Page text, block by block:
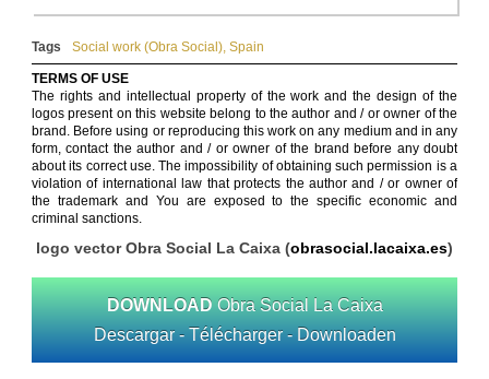
Tags Social work (Obra Social), Spain
TERMS OF USE
The rights and intellectual property of the work and the design of the
logos present on this website belong to the author and / or owner of the
brand. Before using or reproducing this work on any medium and in any
form, contact the author and / or owner of the brand before any doubt
about its correct use. The impossibility of obtaining such permission is a
violation of international law that protects the author and / or owner of
the trademark and You are exposed to the specific economic and
criminal sanctions.
logo vector Obra Social La Caixa (obrasocial.lacaixa.es)
DOWNLOAD Obra Social La Caixa
Descargar - Télécharger - Downloaden